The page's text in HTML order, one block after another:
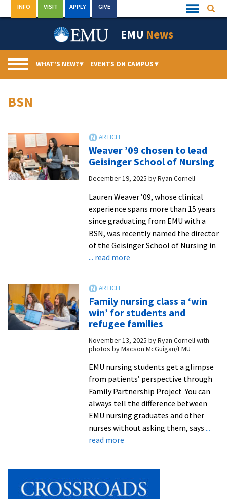
to
Quick
Links
INFO VISIT APPLY GIVE
EMU News
WHAT’S NEW?▾ EVENTS ON CAMPUS▾
BSN
Weaver ’09 chosen to lead
Geisinger School of Nursing
December 19, 2025 byRyan Cornell
Lauren Weaver ’09, whose clinical
experience spans more than 15 years
since graduating from EMU with a
BSN, was recently named the director
of the Geisinger School of Nursing in
... read moreabout
to
lead
Geisinger
School
of
Nursing
Family nursing class a ‘win
win’ for students and
refugee families
November 13, 2025 byRyan Cornell with
photos by Macson McGuigan/EMU
EMU nursing students get a glimpse
from patients’ perspective through
Family Partnership Project You can
always tell the difference between
EMU nursing graduates and other
nurses without asking them, says ...
read moreabout